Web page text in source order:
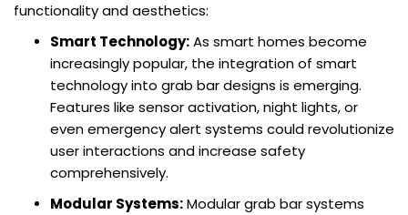
functionality and aesthetics:
Smart Technology:As smart homes become
increasingly popular, the integration of smart
technology into grab bar designs is emerging.
Features like sensor activation, night lights, or
even emergency alert systems could revolutionize
user interactions and increase safety
comprehensively.
Modular Systems:Modular grab bar systems